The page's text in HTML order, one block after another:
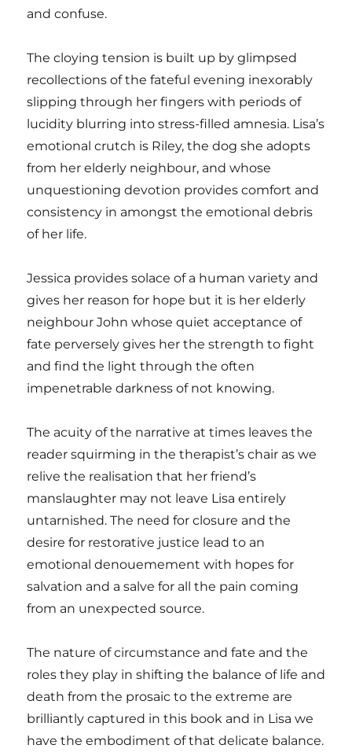
and confuse.
The cloying tension is built up by glimpsed
recollections of the fateful evening inexorably
slipping through her fingers with periods of
lucidity blurring into stress-filled amnesia. Lisa’s
emotional crutch is Riley, the dog she adopts
from her elderly neighbour, and whose
unquestioning devotion provides comfort and
consistency in amongst the emotional debris
of her life.
Jessica provides solace of a human variety and
gives her reason for hope but it is her elderly
neighbour John whose quiet acceptance of
fate perversely gives her the strength to fight
and find the light through the often
impenetrable darkness of not knowing.
The acuity of the narrative at times leaves the
reader squirming in the therapist’s chair as we
relive the realisation that her friend’s
manslaughter may not leave Lisa entirely
untarnished. The need for closure and the
desire for restorative justice lead to an
emotional denouemement with hopes for
salvation and a salve for all the pain coming
from an unexpected source.
The nature of circumstance and fate and the
roles they play in shifting the balance of life and
death from the prosaic to the extreme are
brilliantly captured in this book and in Lisa we
have the embodiment of that delicate balance.